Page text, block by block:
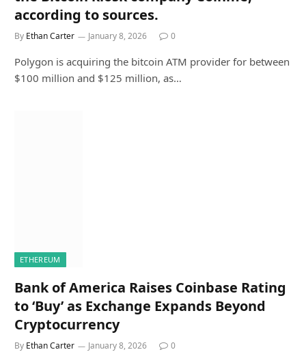
according to sources.
By Ethan Carter January 8, 2026 0
Polygon is acquiring the bitcoin ATM provider for between
$100 million and $125 million, as…
ETHEREUM
Bank of America Raises Coinbase Rating
to ‘Buy’ as Exchange Expands Beyond
Cryptocurrency
By Ethan Carter January 8, 2026 0